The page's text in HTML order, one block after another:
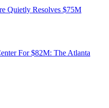
Quietly Resolves $75M
For $82M: The Atlanta